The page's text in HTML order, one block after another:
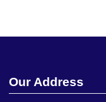
Our Address